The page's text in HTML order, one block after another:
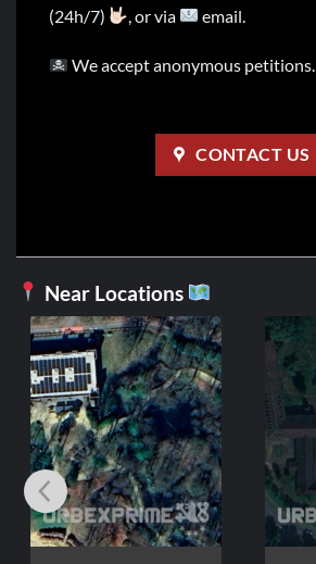
(24h/7)
, or via email.
We accept anonymous petitions.
CONTACT US
Near Locations